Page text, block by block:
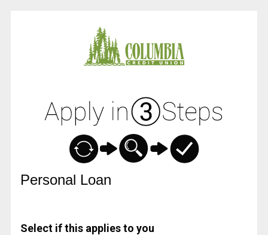
Personal Loan Information
Personal Loan
Select if this applies to you